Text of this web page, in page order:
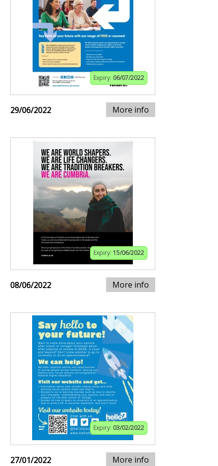
Expiry: 06/07/2022
29/06/2022 More info
Expiry: 15/06/2022
08/06/2022 More info
Expiry: 03/02/2022
27/01/2022 More info